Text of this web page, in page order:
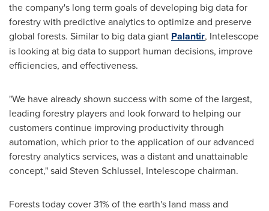
the company's long term goals of developing big data for
forestry with predictive analytics to optimize and preserve
global forests. Similar to big data giant Palantir, Intelescope
is looking at big data to support human decisions, improve
efficiencies, and effectiveness.
"We have already shown success with some of the largest,
leading forestry players and look forward to helping our
customers continue improving productivity through
automation, which prior to the application of our advanced
forestry analytics services, was a distant and unattainable
concept,"said Steven Schlussel, Intelescope chairman.
Forests today cover 31% of the earth's land mass and